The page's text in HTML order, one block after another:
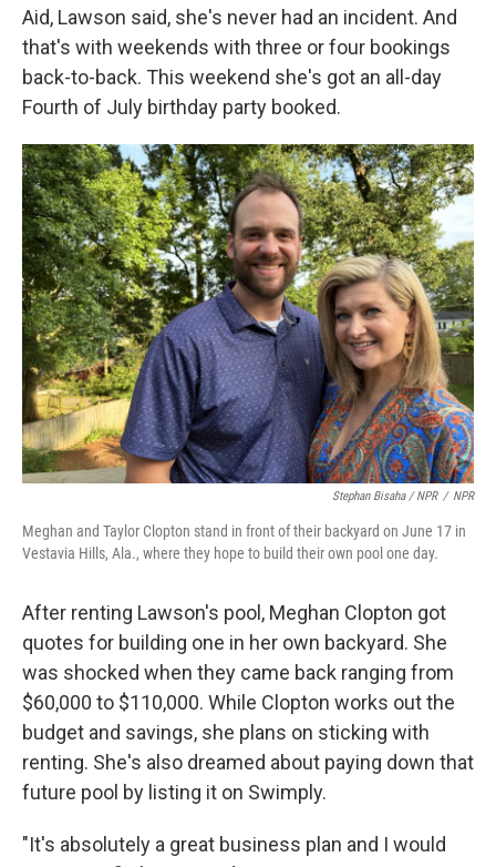
Aid, Lawson said, she's never had an incident. And
that's with weekends with three or four bookings
back-to-back. This weekend she's got an all-day
Fourth of July birthday party booked.
Stephan Bisaha / NPR / NPR
Meghan and Taylor Clopton stand in front of their backyard on June 17 in
Vestavia Hills, Ala., where they hope to build their own pool one day.
After renting Lawson's pool, Meghan Clopton got
quotes for building one in her own backyard. She
was shocked when they came back ranging from
$60,000 to $110,000. While Clopton works out the
budget and savings, she plans on sticking with
renting. She's also dreamed about paying down that
future pool by listing it on Swimply.
"It's absolutely a great business plan and I would